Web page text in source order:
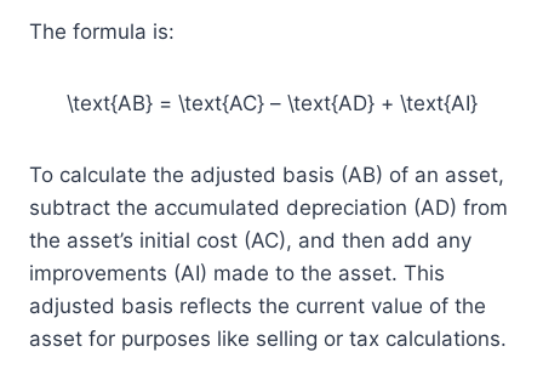
The formula is:
\text{AB} = \text{AC} – \text{AD} + \text{AI}
To calculate the adjusted basis (AB) of an asset,
subtract the accumulated depreciation (AD) from
the asset’s initial cost (AC), and then add any
improvements (AI) made to the asset. This
adjusted basis reflects the current value of the
asset for purposes like selling or tax calculations.